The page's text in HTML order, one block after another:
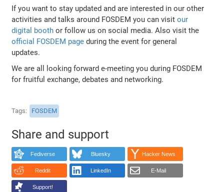
If you want to stay updated and are interested in our other
activities and talks around FOSDEM you can visitour
digital booth or follow us on social media. Also visit the
official FOSDEM page during the event for general
updates.
We are all looking forward e-meeting you during FOSDEM
for fruitful exchange, debates and networking.
Tags FOSDEM
Share and support
Fediverse Bluesky Hacker News
Reddit LinkedIn E-Mail
Support!